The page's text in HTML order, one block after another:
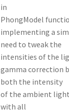
in
PhongModel
implementing a
need to tweak the
intensities of the
gamma correction
both the intensity
of the ambient light
with all